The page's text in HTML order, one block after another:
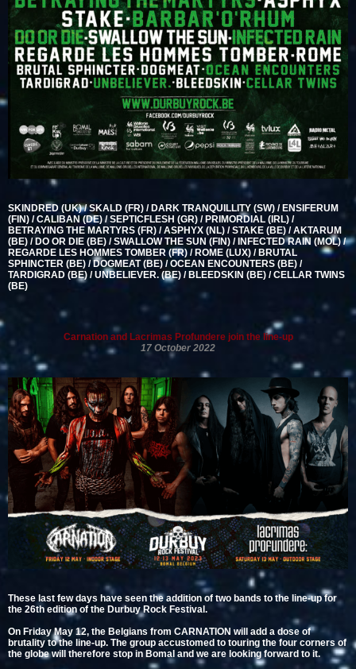
SKINDRED (UK) / SKALD (FR) / DARK TRANQUILLITY (SW) / ENSIFERUM
(FIN) / CALIBAN (DE) / SEPTICFLESH (GR) / PRIMORDIAL (IRL) /
BETRAYING THE MARTYRS (FR) / ASPHYX (NL) / STAKE (BE) / AKTARUM
(BE) / DO OR DIE (BE) / SWALLOW THE SUN (FIN) / INFECTED RAIN (MOL) /
REGARDE LES HOMMES TOMBER (FR) / ROME (LUX) / BRUTAL
SPHINCTER (BE) / DOGMEAT (BE) / OCEAN ENCOUNTERS (BE) /
TARDIGRAD (BE) / UNBELIEVER. (BE) / BLEEDSKIN (BE) / CELLAR TWINS
(BE)
Carnation and Lacrimas Profundere join the line-up
17 October 2022
These last few days have seen the addition of two bands to the line-up for
the 26th edition of the Durbuy Rock Festival.
On Friday May 12, the Belgians from CARNATION will add a dose of
brutality to the line-up. The group accustomed to touring the four corners of
the globe will therefore stop in Bomal and we are looking forward to it.